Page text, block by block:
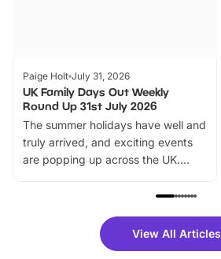
Paige Holt July 31, 2026
UK Family Days Out Weekly
Round Up 31st July 2026
The summer holidays have well and
truly arrived, and exciting events
are popping up across the UK.
family festivals to themed trails, live
there is plenty to enjoy. Whether
you’re planning a big day out or
View All Articles